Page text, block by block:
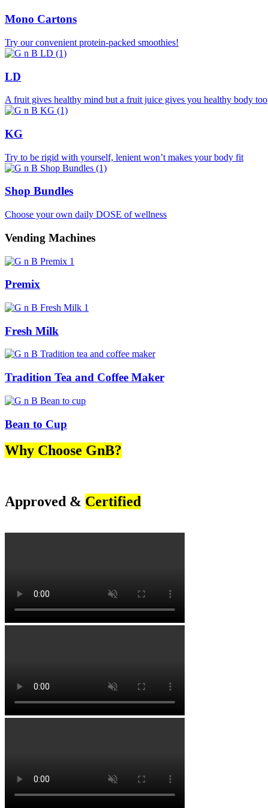
Mono Cartons
Try our convenient protein-packed smoothies!
LD
A fruit gives healthy mind but a fruit juice gives you healthy body too
KG
Try to be rigid with yourself, lenient won’t makes your body fit
Shop Bundles
Choose your own daily DOSE of wellness
Vending Machines
Premix
Fresh Milk
Tradition Tea and Coffee Maker
Bean to Cup
Why Choose GnB?
Approved & Certified